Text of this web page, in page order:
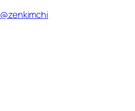
@zenkimchi